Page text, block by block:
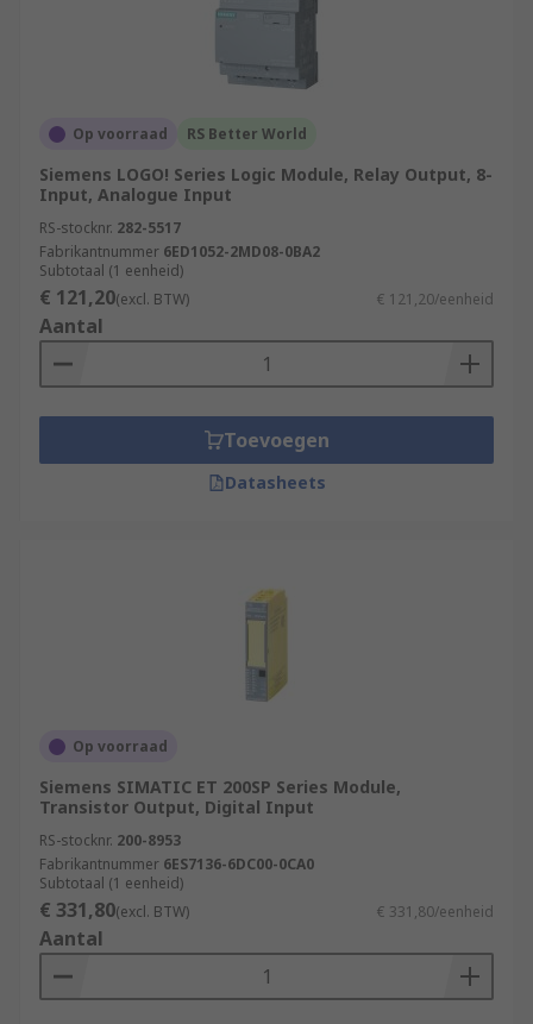
Op voorraad RS Better World
Siemens LOGO! Series Logic Module, Relay Output, 8-
Input, Analogue Input
RS-stocknr. 282-5517
Fabrikantnummer 6ED1052-2MD08-0BA2
Subtotaal (1 eenheid)
€ 121,20(excl. BTW) € 121,20/eenheid
Aantal
Toevoegen
Datasheets
Op voorraad
Siemens SIMATIC ET 200SP Series Module,
Transistor Output, Digital Input
RS-stocknr. 200-8953
Fabrikantnummer 6ES7136-6DC00-0CA0
Subtotaal (1 eenheid)
€ 331,80(excl. BTW) € 331,80/eenheid
Aantal